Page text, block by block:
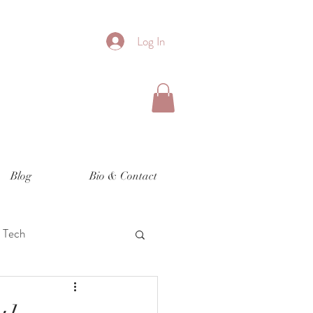
Log In
Blog Bio & Contact
Tech